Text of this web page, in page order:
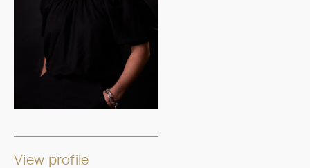
View profile